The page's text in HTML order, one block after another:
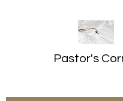
Pastor's